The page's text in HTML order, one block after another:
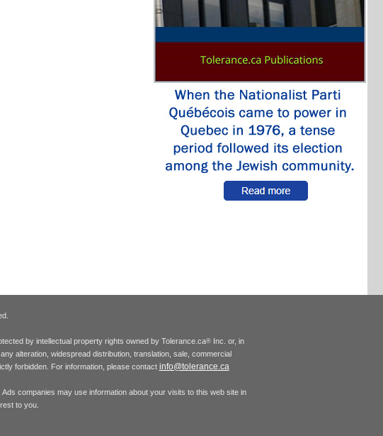
by intellectual property rights owned by Tolerance.ca® Inc. or, in
alteration, widespread distribution, translation, sale, commercial
forbidden. For information, please contact info@tolerance.ca
Ads companies may use information about your visits to this web site in
to you.